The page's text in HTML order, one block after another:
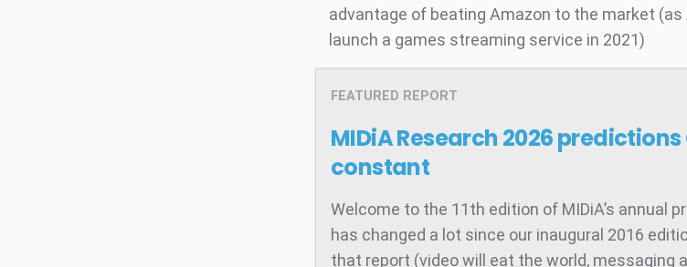
advantage of beating Amazon to the market
launch a games streaming service in 2021)
FEATURED REPORT
MIDiA Research 2026 predictions
constant
Welcome to the 11th edition of MIDiA’s annual
has changed a lot since our inaugural 2016
that report (video will eat the world, messaging